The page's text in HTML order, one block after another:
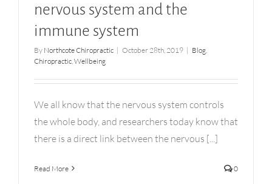
nervous system and the
immune system
By Northcote Chiropractic | October 28th, 2019 | Blog
Chiropractic Wellbeing
We all know that the nervous system controls
the whole body, and researchers today know that
there is a direct link between the nervous [...]
Read More 0